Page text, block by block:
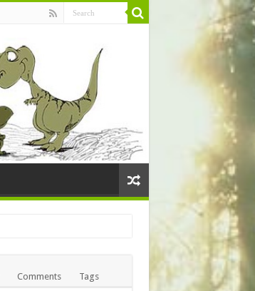
Comments Tags